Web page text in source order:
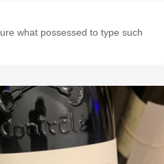
what possessed to type such